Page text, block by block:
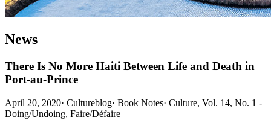
News
There Is No More Haiti Between Life and Death in
Port-au-Prince
April 20, 2020· Cultureblog· Book Notes· Culture, Vol. 14, No. 1 -
Doing/Undoing, Faire/Défaire